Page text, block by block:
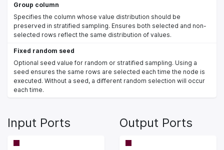
Group column
Specifies the column whose value distribution should be
preserved in stratified sampling. Ensures both selected and non-
selected rows reflect the same distribution of values.
Fixed random seed
Optional seed value for random or stratified sampling. Using a
seed ensures the same rows are selected each time the node is
executed. Without a seed, a different random selection will occur
each time.
Input Ports Output Ports